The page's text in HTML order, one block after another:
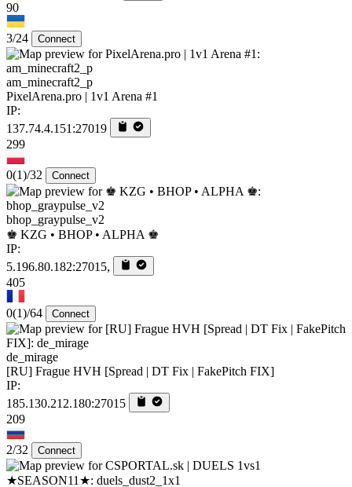
90
3/24 Connect
am_minecraft2_p
PixelArena.pro | 1v1 Arena #1
IP:
137.74.4.151:27019
299
0(1)/32 Connect
bhop_graypulse_v2
♚ KZG • BHOP • ALPHA ♚
IP:
5.196.80.182:27015,
405
0(1)/64 Connect
de_mirage
[RU] Frague HVH [Spread | DT Fix | FakePitch FIX]
IP:
185.130.212.180:27015
209
2/32 Connect